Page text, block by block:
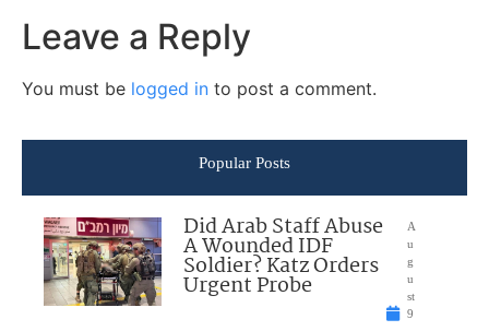
Leave a Reply
You must be logged in to post a comment.
Popular Posts
Did Arab Staff Abuse
A Wounded IDF
Soldier? Katz Orders
Urgent Probe
A
u
g
u
st
9